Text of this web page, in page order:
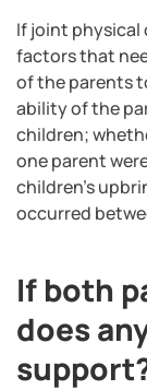
If joint physical
factors that
of the parents
ability of the
children;
one parent
children’s
occurred
If both
does